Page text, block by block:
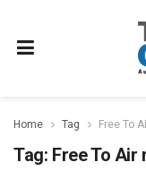
Home Tag Free To
Tag: Free To Air